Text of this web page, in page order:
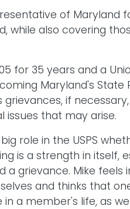
of Maryland
while also covering
for 35 years and a
Maryland's State
if
that may arise.
role in the USPS
is a strength in itself,
a grievance. Mike
and thinks that
a member's life, as